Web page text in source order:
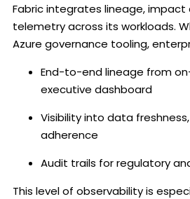
Fabric integrates lineage, impact
telemetry across its workloads.
Azure governance tooling,
End-to-end lineage from
executive dashboard
Visibility into data freshness,
adherence
Audit trails for regulatory
This level of observability is